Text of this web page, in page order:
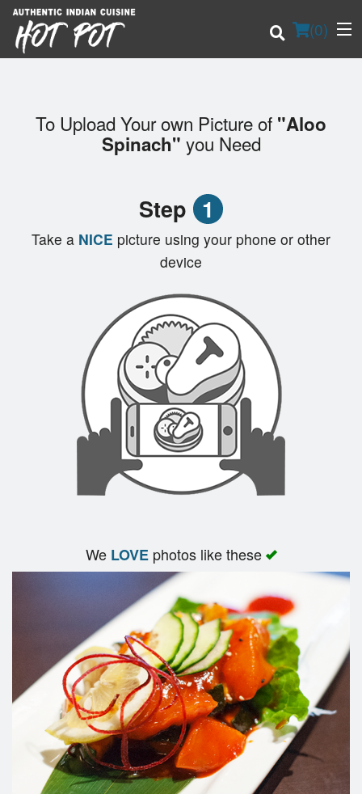
(0)
Order Online
Search
To Upload Your own Picture of "Aloo
Spinach" you Need
Step 1
Take a NICE picture using your phone or other
device
We LOVEphotos like these